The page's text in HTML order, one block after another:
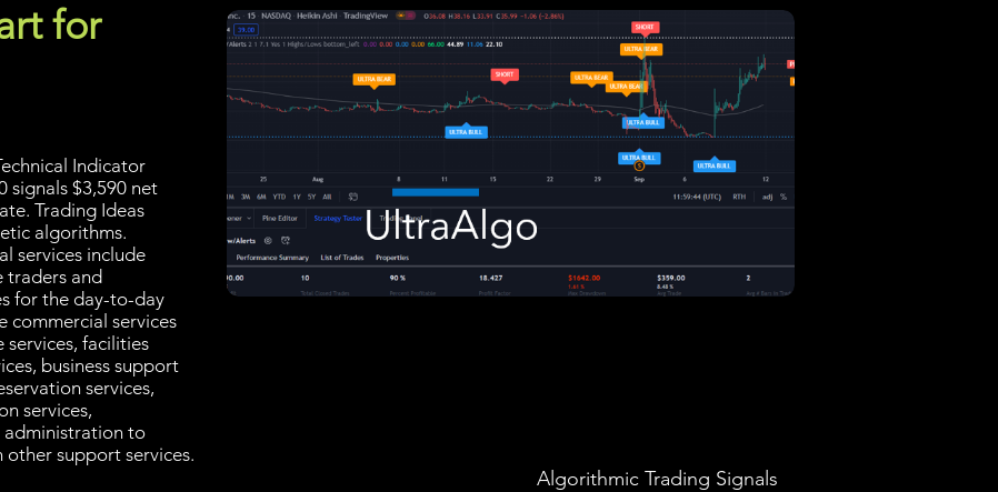
for
Indicator
signals $3,590 net
Trading Ideas
algorithms.
services include
traders and
for the day-to-day
commercial services
facilities
business support
services,
services,
administration to
support services.
Algorithmic Trading Signals